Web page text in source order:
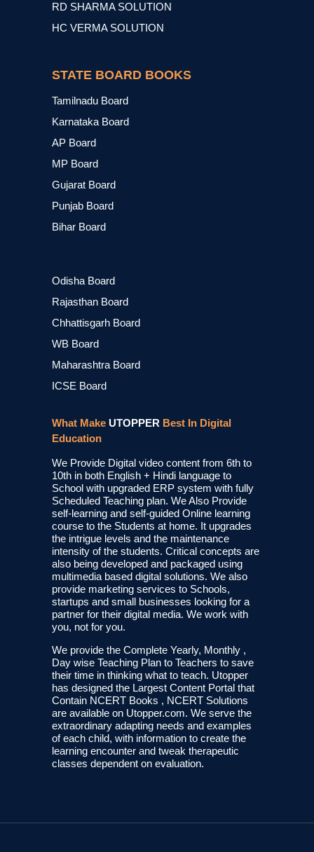
RD SHARMA SOLUTION
HC VERMA SOLUTION
STATE BOARD BOOKS
Tamilnadu Board
Karnataka Board
AP Board
MP Board
Gujarat Board
Punjab Board
Bihar Board
Odisha Board
Rajasthan Board
Chhattisgarh Board
WB Board
Maharashtra Board
ICSE Board
What Make UTOPPER Best In Digital
Education
We Provide Digital video content from 6th to
10th in both English + Hindi language to
School with upgraded ERP system with fully
Scheduled Teaching plan. We Also Provide
self-learning and self-guided Online learning
course to the Students at home. It upgrades
the intrigue levels and the maintenance
intensity of the students. Critical concepts are
also being developed and packaged using
multimedia based digital solutions. We also
provide marketing services to Schools,
startups and small businesses looking for a
partner for their digital media. We work with
you, not for you.
We provide the Complete Yearly, Monthly ,
Day wise Teaching Plan to Teachers to save
their time in thinking what to teach. Utopper
has designed the Largest Content Portal that
Contain NCERT Books , NCERT Solutions
are available on Utopper.com. We serve the
extraordinary adapting needs and examples
of each child, with information to create the
learning encounter and tweak therapeutic
classes dependent on evaluation.